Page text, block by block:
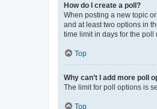
How do I create a poll?
When posting a new topic
and at least two options in
time limit in days for the poll
Top
Why can’t I add more poll
The limit for poll options is
Top